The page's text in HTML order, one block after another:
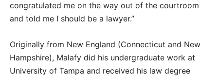
congratulated me on the way out of the courtroom
and told me I should be a lawyer.”
Originally from New England (Connecticut and New
Hampshire), Malafy did his undergraduate work at
University of Tampa and received his law degree